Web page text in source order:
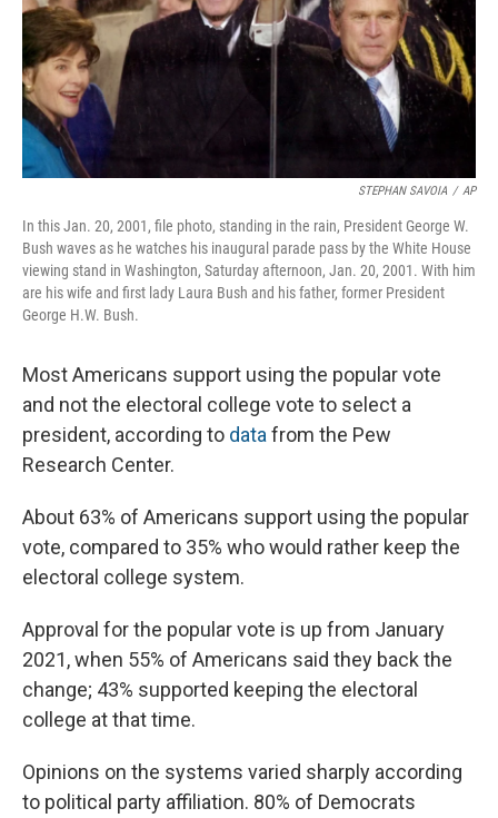
STEPHAN SAVOIA / AP
In this Jan. 20, 2001, file photo, standing in the rain, President George W.
Bush waves as he watches his inaugural parade pass by the White House
viewing stand in Washington, Saturday afternoon, Jan. 20, 2001. With him
are his wife and first lady Laura Bush and his father, former President
George H.W. Bush.
Most Americans support using the popular vote
and not the electoral college vote to select a
president, according to data from the Pew
Research Center.
About 63% of Americans support using the popular
vote, compared to 35% who would rather keep the
electoral college system.
Approval for the popular vote is up from January
2021, when 55% of Americans said they back the
change; 43% supported keeping the electoral
college at that time.
Opinions on the systems varied sharply according
to political party affiliation. 80% of Democrats